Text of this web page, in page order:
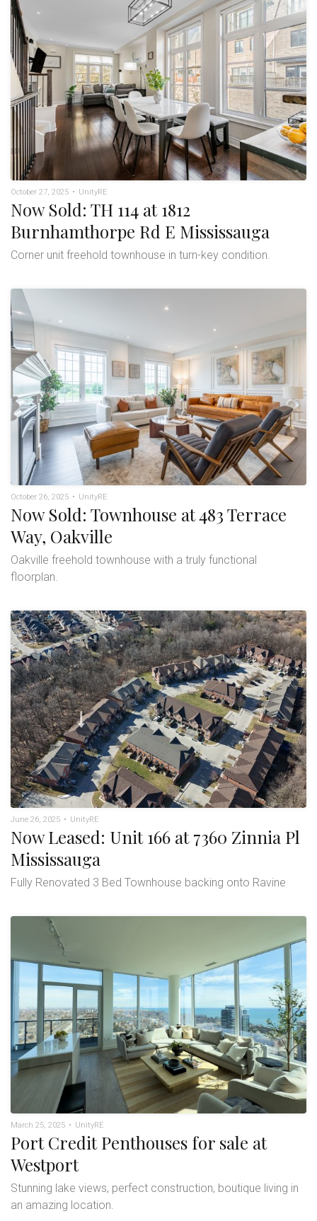
October 27, 2025 • UnityRE
Now Sold: TH 114 at 1812
Burnhamthorpe Rd E Mississauga
Corner unit freehold townhouse in turn-key condition.
October 26, 2025 • UnityRE
Now Sold: Townhouse at 483 Terrace
Way, Oakville
Oakville freehold townhouse with a truly functional
floorplan.
June 26, 2025 • UnityRE
Now Leased: Unit 166 at 7360 Zinnia Pl
Mississauga
Fully Renovated 3 Bed Townhouse backing onto Ravine
March 25, 2025 • UnityRE
Port Credit Penthouses for sale at
Westport
Stunning lake views, perfect construction, boutique living in
an amazing location.